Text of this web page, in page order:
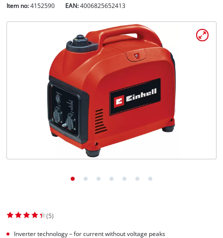
Item no: 4152590 EAN:4006825652413
(5)
Inverter technology – for current without voltage peaks